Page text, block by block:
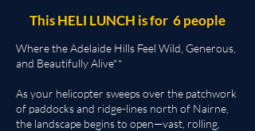
This HELI LUNCH is for 6 people
Where the Adelaide Hills Feel Wild, Generous,
and Beautifully Alive**
As your helicopter sweeps over the patchwork
of paddocks and ridge-lines north of Nairne,
the landscape begins to open—vast, rolling,